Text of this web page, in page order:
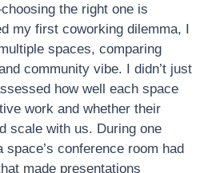
the right one is
my first coworking dilemma, I
spaces, comparing
community vibe. I didn’t just
how well each space
work and whether their
scale with us. During one
conference room had
made presentations